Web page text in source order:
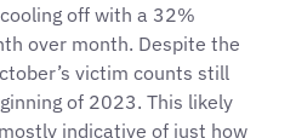
off with a 32%
over month. Despite the
victim counts still
of 2023. This likely
indicative of just how